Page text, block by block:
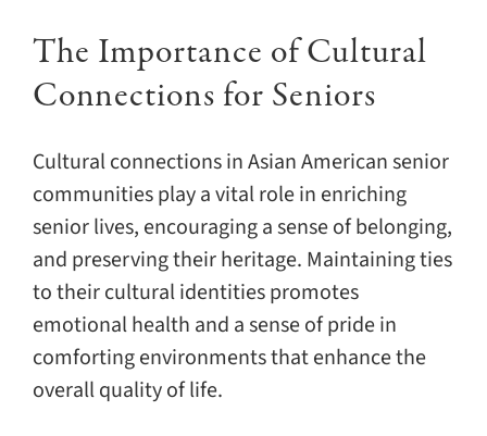
The Importance of Cultural
Connections for Seniors
Cultural connections in Asian American senior
communities play a vital role in enriching
senior lives, encouraging a sense of belonging,
and preserving their heritage. Maintaining ties
to their cultural identities promotes
emotional health and a sense of pride in
comforting environments that enhance the
overall quality of life.